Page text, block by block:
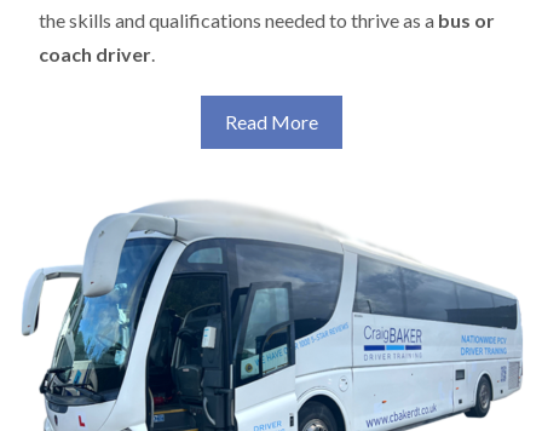
the skills and qualifications needed to thrive as a bus or
coach driver.
Read More